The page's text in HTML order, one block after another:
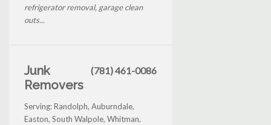
refrigerator removal, garage clean
outs...
Junk
Removers
(781) 461-0086
Serving: Randolph, Auburndale,
Easton, South Walpole, Whitman,